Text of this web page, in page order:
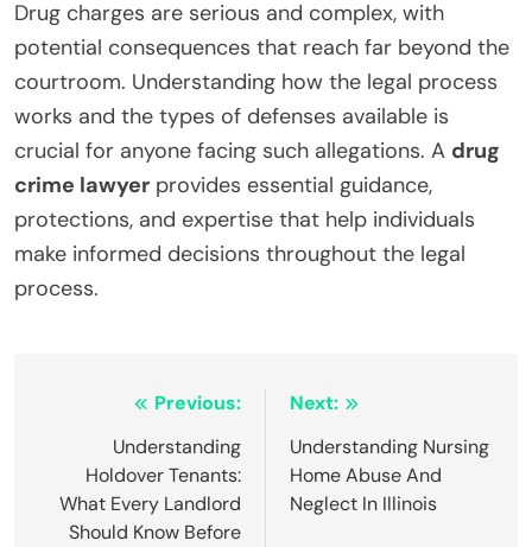
Drug charges are serious and complex, with
potential consequences that reach far beyond the
courtroom. Understanding how the legal process
works and the types of defenses available is
crucial for anyone facing such allegations. A drug
crime lawyer provides essential guidance,
protections, and expertise that help individuals
make informed decisions throughout the legal
process.
navigation
Previous:
Understanding
Holdover Tenants:
What Every Landlord
Should Know Before
Next:
Understanding Nursing
Home Abuse And
Neglect In Illinois